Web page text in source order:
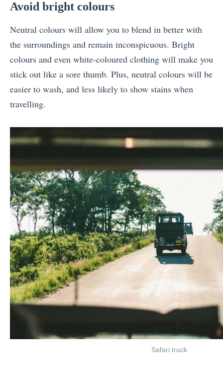
Avoid bright colours
Neutral colours will allow you to blend in better with
the surroundings and remain inconspicuous. Bright
colours and even white-coloured clothing will make you
stick out like a sore thumb. Plus, neutral colours will be
easier to wash, and less likely to show stains when
travelling.
Safari truck